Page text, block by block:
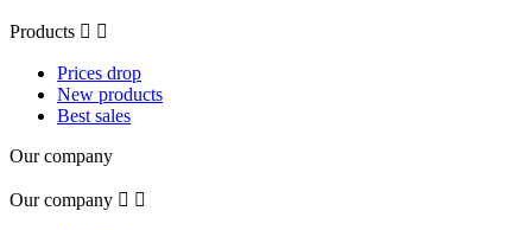
Products  
Prices drop
New products
Best sales
Our company
Our company  